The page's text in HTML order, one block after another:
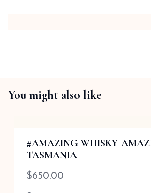
You might also like
#AMAZING
TASMANIA
$650.00